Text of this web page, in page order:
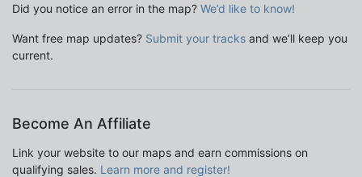
Did you notice an error in the map? We’d like to know!
Want free map updates? Submit your tracks and we’ll keep you
current.
Become An Affiliate
Link your website to our maps and earn commissions on
qualifying sales. Learn more and register!